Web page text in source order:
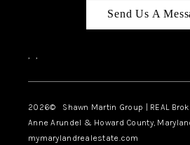
Send Us A
, ,
2026© Shawn Martin Group | REAL
Anne Arundel & Howard County,
mymarylandrealestate.com